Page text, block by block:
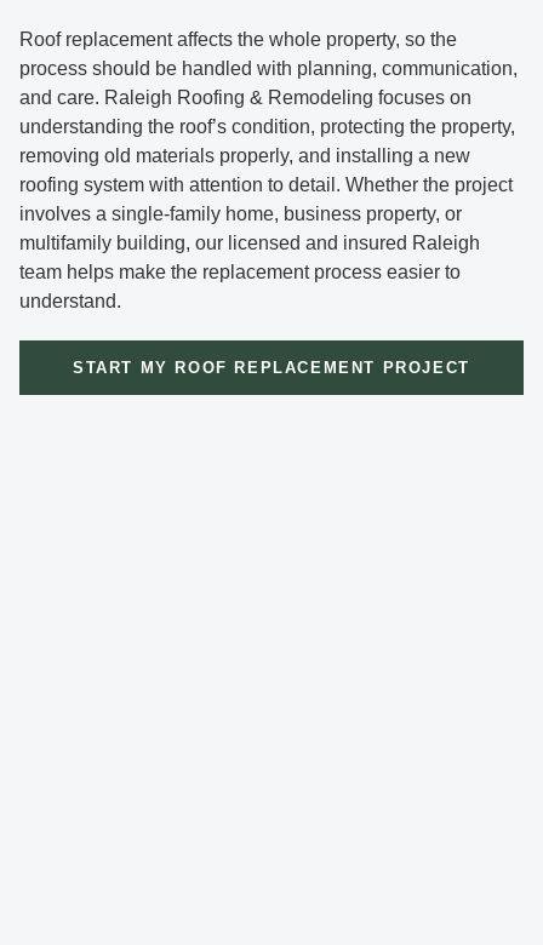
Roof replacement affects the whole property, so the
process should be handled with planning, communication,
and care. Raleigh Roofing & Remodeling focuses on
understanding the roof’s condition, protecting the property,
removing old materials properly, and installing a new
roofing system with attention to detail. Whether the project
involves a single-family home, business property, or
multifamily building, our licensed and insured Raleigh
team helps make the replacement process easier to
understand.
START MY ROOF REPLACEMENT PROJECT